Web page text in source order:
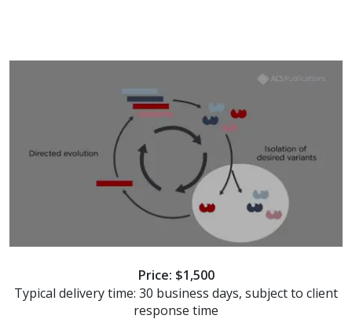
Price: $1,500
Typical delivery time: 30 business days, subject to client
response time